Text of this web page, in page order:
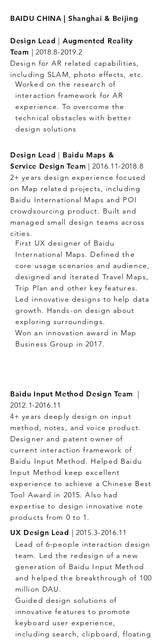
Worked on the research of
interaction framework for AR
experience. To overcome the
technical obstacles with better
design solutions
BAIDU CHINA | Shanghai & Beijing
Design Lead | Augmented Reality
Team | 2018.8-2019.2
Design for AR related capabilities,
including SLAM, photo effects, etc.
First UX designer of Baidu
International Maps. Defined the
core usage scenarios and audience,
designed and iterated Travel Maps,
Trip Plan and other key features.
Led innovative designs to help data
growth. Hands-on design about
exploring surroundings.
Won an innovation award in Map
Business Group in 2017.
Design Lead | Baidu Maps &
Service Design Team |2016.11-2018.8
2+ years design experience focused
on Map related projects, including
Baidu International Maps and POI
crowdsourcing product. Built and
managed small design teams across
cities.
Baidu Input Method Design Team
|
2012.1-2016.11
4+ years deeply design on input
method, notes, and voice product.
Designer and patent owner of
current interaction framework of
Baidu Input Method. Helped Baidu
Input Method keep excellent
experience to achieve a Chinese Best
Tool Award in 2015. Also had
expertise to design innovative note
products from 0 to 1.
UX Design Lead | 2015.3-2016.11
Lead of 6-people interaction design
team. Led the redesign of a new
generation of Baidu Input Method
and helped the breakthrough of 100
million DAU.
Guided design solutions of
innovative features to promote
keyboard user experience,
including search, clipboard, floating